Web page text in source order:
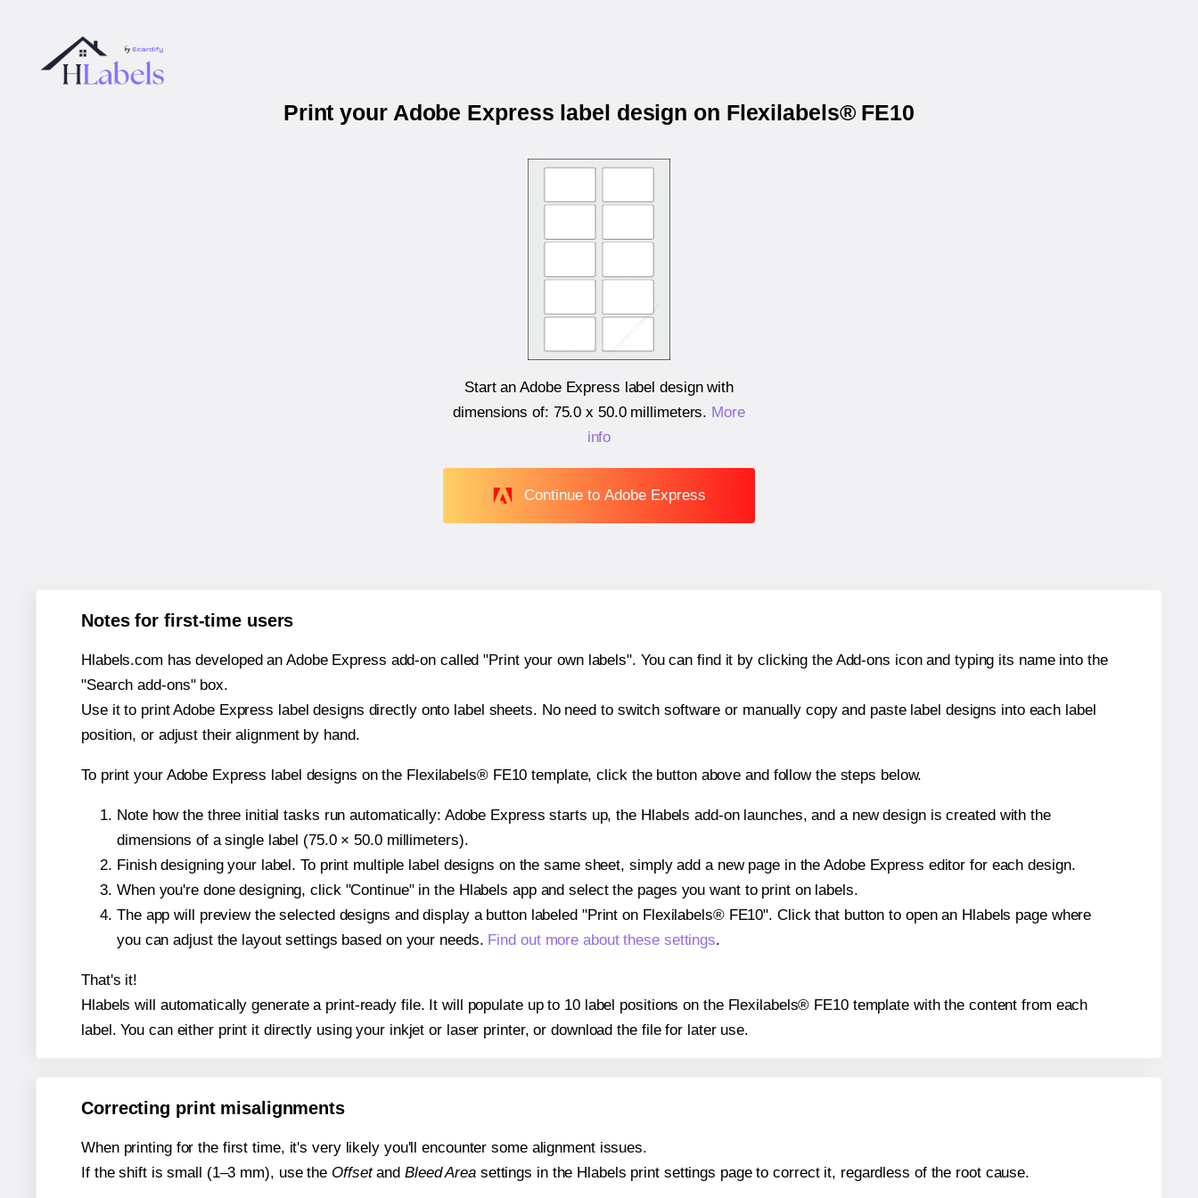
Print your Adobe Express label design on Flexilabels® FE10
Start an Adobe Express label design with
dimensions of: 75.0 x 50.0 millimeters. More
info
Continue to Adobe Express
Notes for first-time users
Hlabels.com has developed an Adobe Express add-on called "Print your own labels". You can find it by clicking the Add-ons icon and typing its name into the
"Search add-ons" box.
Use it to print Adobe Express label designs directly onto label sheets. No need to switch software or manually copy and paste label designs into each label
position, or adjust their alignment by hand.
To print your Adobe Express label designs on the Flexilabels® FE10 template, click the button above and follow the steps below.
Note how the three initial tasks run automatically: Adobe Express starts up, the Hlabels add-on launches, and a new design is created with the
dimensions of a single label (75.0 × 50.0 millimeters).
Finish designing your label. To print multiple label designs on the same sheet, simply add a new page in the Adobe Express editor for each design.
When you're done designing, click "Continue" in the Hlabels app and select the pages you want to print on labels.
The app will preview the selected designs and display a button labeled "Print on Flexilabels® FE10". Click that button to open an Hlabels page where
you can adjust the layout settings based on your needs. Find out more about these settings.
That's it!
Hlabels will automatically generate a print-ready file. It will populate up to 10 label positions on the Flexilabels® FE10 template with the content from each
label. You can either print it directly using your inkjet or laser printer, or download the file for later use.
Correcting print misalignments
When printing for the first time, it's very likely you'll encounter some alignment issues.
If the shift is small (1–3 mm), use the Offsetand Bleed Areasettings in the Hlabels print settings page to correct it, regardless of the root cause.